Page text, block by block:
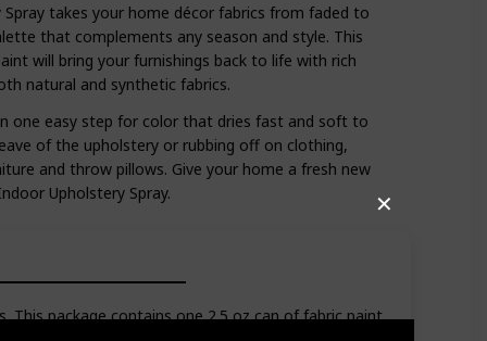
✕
This package contains one 2.5 oz can of fabric paint.
takes your home décor fabrics from faded to
that complements any season and style. This
will bring your furnishings back to life with rich
natural and synthetic fabrics.
one easy step for color that dries fast and soft to
of the upholstery or rubbing off on clothing,
and throw pillows. Give your home a fresh new
Upholstery Spray.